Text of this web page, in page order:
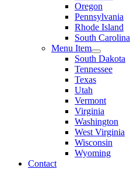
Oregon
Pennsylvania
Rhode Island
South Carolina
Menu Item
South Dakota
Tennessee
Texas
Utah
Vermont
Virginia
Washington
West Virginia
Wisconsin
Wyoming
Contact